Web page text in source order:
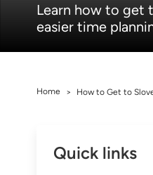
Learn how to get
easier time
Home > How to Get to
Quick links